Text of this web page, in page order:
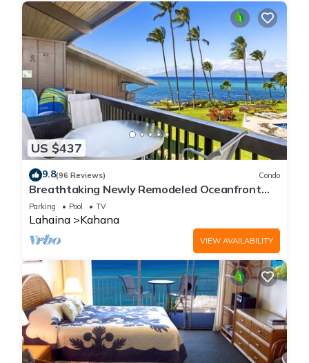
US $437
9.8(96 Reviews) Condo
Breathtaking Newly Remodeled Oceanfront
Condo 2BD/2BA - Remarkable Molokai Views
Parking Pool TV
Lahaina Kahana
VIEW AVAILABILITY